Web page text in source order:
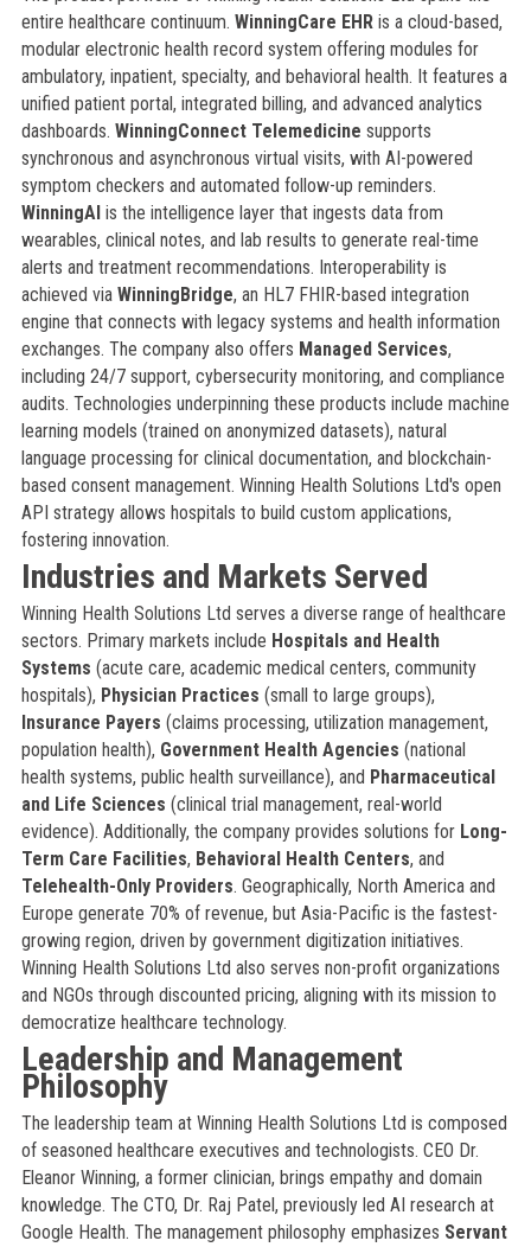
entire healthcare continuum. WinningCare EHRis a cloud-based,
modular electronic health record system offering modules for
ambulatory, inpatient, specialty, and behavioral health. It features a
unified patient portal, integrated billing, and advanced analytics
dashboards. WinningConnect Telemedicine supports
synchronous and asynchronous virtual visits, with AI-powered
symptom checkers and automated follow-up reminders.
WinningAIis the intelligence layer that ingests data from
wearables, clinical notes, and lab results to generate real-time
alerts and treatment recommendations. Interoperability is
achieved via WinningBridge, an HL7 FHIR-based integration
engine that connects with legacy systems and health information
exchanges. The company also offers Managed Services,
including 24/7 support, cybersecurity monitoring, and compliance
audits. Technologies underpinning these products include machine
learning models (trained on anonymized datasets), natural
language processing for clinical documentation, and blockchain-
based consent management. Winning Health Solutions Ltd's open
API strategy allows hospitals to build custom applications,
fostering innovation.
Industries and Markets Served
Winning Health Solutions Ltd serves a diverse range of healthcare
sectors. Primary markets include Hospitals and Health
Systems (acute care, academic medical centers, community
hospitals), Physician Practices (small to large groups),
Insurance Payers (claims processing, utilization management,
population health), Government Health Agencies (national
health systems, public health surveillance), and Pharmaceutical
and Life Sciences (clinical trial management, real-world
evidence). Additionally, the company provides solutions for Long-
Term Care Facilities, Behavioral Health Centers, and
Telehealth-Only Providers. Geographically, North America and
Europe generate 70% of revenue, but Asia-Pacific is the fastest-
growing region, driven by government digitization initiatives.
Winning Health Solutions Ltd also serves non-profit organizations
and NGOs through discounted pricing, aligning with its mission to
democratize healthcare technology.
Leadership and Management
Philosophy
The leadership team at Winning Health Solutions Ltd is composed
of seasoned healthcare executives and technologists. CEO Dr.
Eleanor Winning, a former clinician, brings empathy and domain
knowledge. The CTO, Dr. Raj Patel, previously led AI research at
Google Health. The management philosophy emphasizes Servant